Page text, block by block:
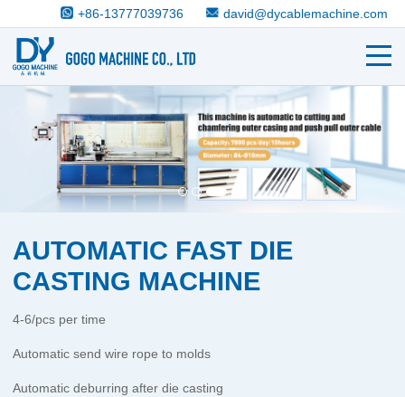
+86-13777039736 david@dycablemachine.com
AUTOMATIC FAST DIE
CASTING MACHINE
4-6/pcs per time
Automatic send wire rope to molds
Automatic deburring after die casting